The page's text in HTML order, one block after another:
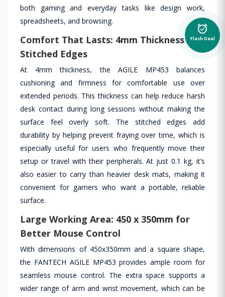
both gaming and everyday tasks like design work,
spreadsheets, and browsing.
Comfort That Lasts: 4mm Thickness &
Stitched Edges
At 4mm thickness, the AGILE MP453 balances
cushioning and firmness for comfortable use over
extended periods. This thickness can help reduce harsh
desk contact during long sessions without making the
surface feel overly soft. The stitched edges add
durability by helping prevent fraying over time, which is
especially useful for users who frequently move their
setup or travel with their peripherals. At just 0.1 kg, it’s
also easier to carry than heavier desk mats, making it
convenient for gamers who want a portable, reliable
surface.
Large Working Area: 450 x 350mm for
Better Mouse Control
With dimensions of 450x350mm and a square shape,
the FANTECH AGILE MP453 provides ample room for
seamless mouse control. The extra space supports a
wider range of arm and wrist movement, which can be
alarm_on
Flash Deal